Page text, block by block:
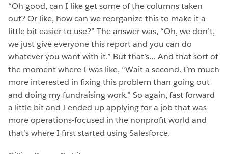
“Oh good, can I like get some of the columns taken
out? Or like, how can we reorganize this to make it a
little bit easier to use?” The answer was, “Oh, we don’t,
we just give everyone this report and you can do
whatever you want with it.” But that’s… And that sort of
the moment where I was like, “Wait a second. I’m much
more interested in fixing this problem than going out
and doing my fundraising work.” So again, fast forward
a little bit and I ended up applying for a job that was
more operations-focused in the nonprofit world and
that’s where I first started using Salesforce.